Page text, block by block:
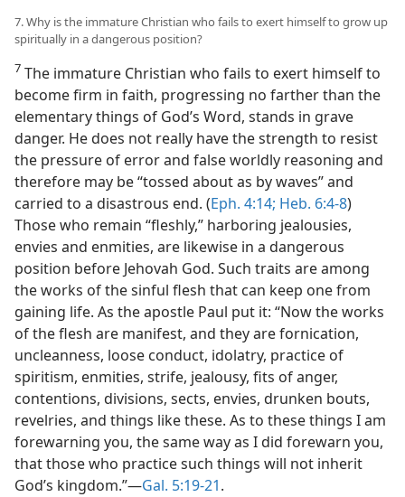
7. Why is the immature Christian who fails to exert himself to grow up
spiritually in a dangerous position?
7 The immature Christian who fails to exert himself to
become firm in faith, progressing no farther than the
elementary things of God’s Word, stands in grave
danger. He does not really have the strength to resist
the pressure of error and false worldly reasoning and
therefore may be “tossed about as by waves” and
carried to a disastrous end. (Eph. 4:14; Heb. 6:4-8)
Those who remain “fleshly,” harboring jealousies,
envies and enmities, are likewise in a dangerous
position before Jehovah God. Such traits are among
the works of the sinful flesh that can keep one from
gaining life. As the apostle Paul put it: “Now the works
of the flesh are manifest, and they are fornication,
uncleanness, loose conduct, idolatry, practice of
spiritism, enmities, strife, jealousy, fits of anger,
contentions, divisions, sects, envies, drunken bouts,
revelries, and things like these. As to these things I am
forewarning you, the same way as I did forewarn you,
that those who practice such things will not inherit
God’s kingdom.”​—Gal. 5:19-21.